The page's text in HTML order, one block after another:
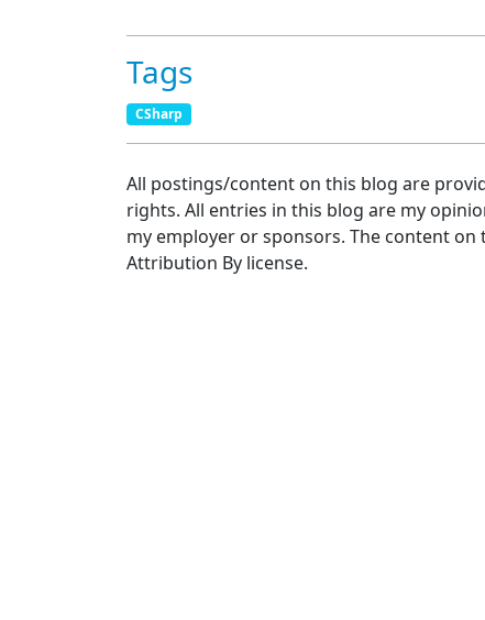
Tags
CSharp
All postings/content on this blog are
rights. All entries in this blog are my
my employer or sponsors. The content on
Attribution By license.